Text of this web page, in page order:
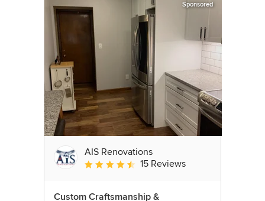
Sponsored
AIS Renovations
Average rating: 4.5 out of 5 stars
15 Reviews
Custom Craftsmanship &